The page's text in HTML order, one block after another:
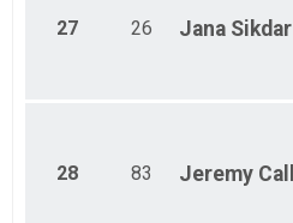
27 26 Jana Sikdar
28 83 Jeremy Call